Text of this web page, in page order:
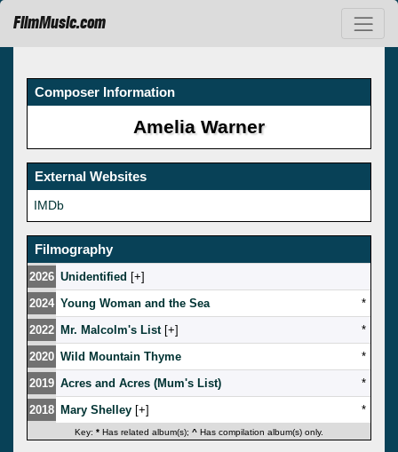
FilmMusic.com
Composer Information
Amelia Warner
External Websites
IMDb
Filmography
2026 Unidentified [ ]
2024 Young Woman and the Sea
*
2022 Mr. Malcolm's List[ ]
*
2020 Wild Mountain Thyme
*
2019 Acres and Acres (Mum's List)
*
2018 Mary Shelley [ ] *
Key: * Has related album(s); ^ Has compilation album(s) only.